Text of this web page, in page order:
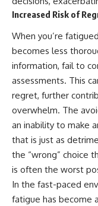
Increased Risk of
When you’re
becomes less
information, fail to
assessments. This
regret, further
overwhelm. The
an inability to make
that is just as
the “wrong” choice
is often the worst
In the fast-paced
fatigue has become